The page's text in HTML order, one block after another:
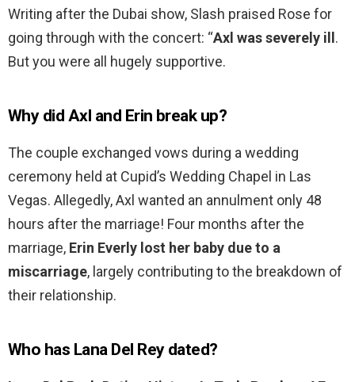
Writing after the Dubai show, Slash praised Rose for
going through with the concert: “Axl was severely ill .
But you were all hugely supportive.
Why did Axl and Erin break up?
The couple exchanged vows during a wedding
ceremony held at Cupid’s Wedding Chapel in Las
Vegas. Allegedly, Axl wanted an annulment only 48
hours after the marriage! Four months after the
marriage, Erin Everly lost her baby due to a
miscarriage, largely contributing to the breakdown of
their relationship.
Who has Lana Del Rey dated?